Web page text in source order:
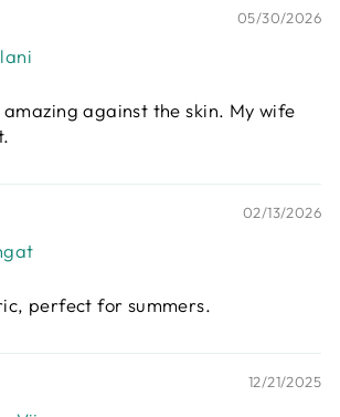
05/30/2026
against the skin. My wife
02/13/2026
perfect for summers.
12/21/2025